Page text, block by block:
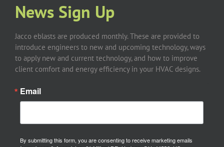
News Sign Up
Jacco eblasts are produced monthly. These are provided to
introduce engineers to new and upcoming technology, ways
to apply new and current technology, and how to improve
client comfort and energy efficiency in your HVAC designs.
Email
By submitting this form, you are consenting to receive marketing emails